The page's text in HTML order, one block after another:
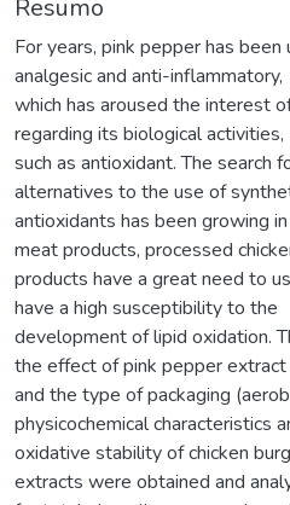
Resumo
For years, pink pepper has
analgesic and anti-inflammatory,
which has aroused the interest
regarding its biological activities,
such as antioxidant. The search
alternatives to the use of
antioxidants has been growing
meat products, processed
products have a great need to
have a high susceptibility to the
development of lipid oxidation.
the effect of pink pepper extract
and the type of packaging
physicochemical characteristics
oxidative stability of chicken
extracts were obtained and